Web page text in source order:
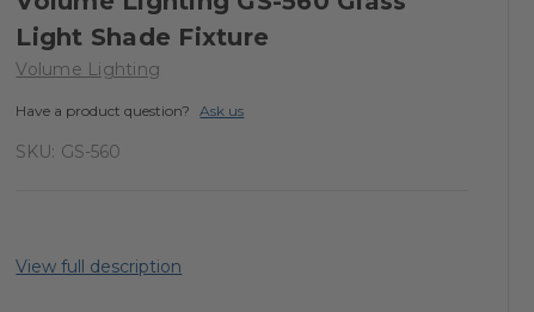
Light Shade Fixture
Volume Lighting
Have a product question? Ask us
SKU: GS-560
View full description